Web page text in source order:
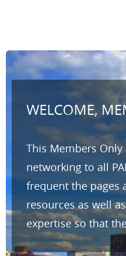
WELCOME,
This Members
networking to all
frequent the pages
resources as well
expertise so that